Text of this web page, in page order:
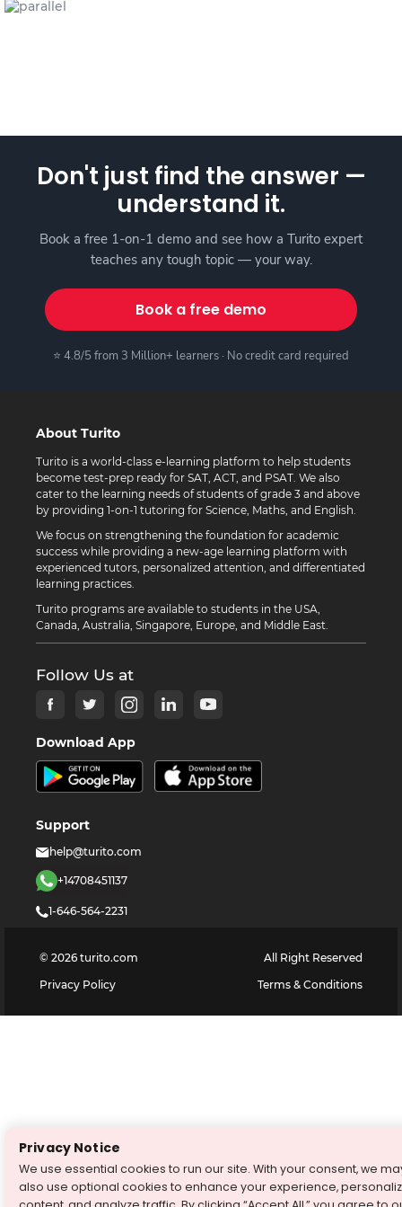
Don't just find the answer —
understand it.
Book a free 1-on-1 demo and see how a Turito expert
teaches any tough topic — your way.
Book a free demo
⭐ 4.8/5 from 3 Million+ learners · No credit card required
About Turito
Turito is a world-class e-learning platform to help students
become test-prep ready for SAT, ACT, and PSAT. We also
cater to the learning needs of students of grade 3 and above
by providing 1-on-1 tutoring for Science, Maths, and English.
We focus on strengthening the foundation for academic
success while providing a new-age learning platform with
experienced tutors, personalized attention, and differentiated
learning practices.
Turito programs are available to students in the USA,
Canada, Australia, Singapore, Europe, and Middle East.
Follow Us at
Download App
Support
help@turito.com
+14708451137
1-646-564-2231
© 2026 turito.com
All Right Reserved
Privacy Policy
Terms & Conditions
Privacy Notice
We use essential cookies to run our site. With your consent, we
also use optional cookies to enhance your experience,